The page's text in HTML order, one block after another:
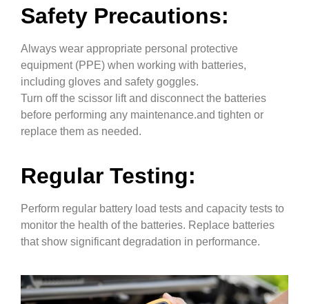
Safety Precautions:
Always wear appropriate personal protective
equipment (PPE) when working with batteries,
including gloves and safety goggles.
Turn off the scissor lift and disconnect the batteries
before performing any maintenance.and tighten or
replace them as needed.
Regular Testing:
Perform regular battery load tests and capacity tests to
monitor the health of the batteries. Replace batteries
that show significant degradation in performance.